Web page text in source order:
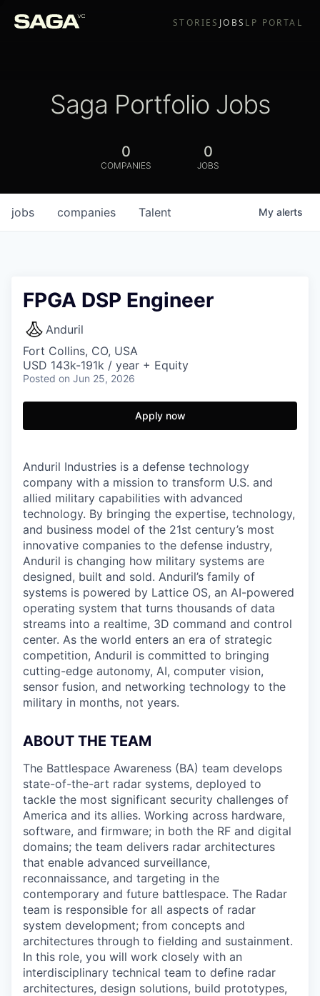
STORIES JOBS LP PORTAL
Saga Portfolio Jobs
0
COMPANIES
0
JOBS
jobs companies Talent My alerts
FPGA DSP Engineer
Anduril
Fort Collins, CO, USA
USD 143k-191k / year + Equity
Posted on Jun 25, 2026
Apply now
Anduril Industries is a defense technology
company with a mission to transform U.S. and
allied military capabilities with advanced
technology. By bringing the expertise, technology,
and business model of the 21st century’s most
innovative companies to the defense industry,
Anduril is changing how military systems are
designed, built and sold. Anduril’s family of
systems is powered by Lattice OS, an AI-powered
operating system that turns thousands of data
streams into a realtime, 3D command and control
center. As the world enters an era of strategic
competition, Anduril is committed to bringing
cutting-edge autonomy, AI, computer vision,
sensor fusion, and networking technology to the
military in months, not years.
ABOUT THE TEAM
The Battlespace Awareness (BA) team develops
state-of-the-art radar systems, deployed to
tackle the most significant security challenges of
America and its allies. Working across hardware,
software, and firmware; in both the RF and digital
domains; the team delivers radar architectures
that enable advanced surveillance,
reconnaissance, and targeting in the
contemporary and future battlespace. The Radar
team is responsible for all aspects of radar
system development; from concepts and
architectures through to fielding and sustainment.
In this role, you will work closely with an
interdisciplinary technical team to define radar
architectures, design solutions, build prototypes,